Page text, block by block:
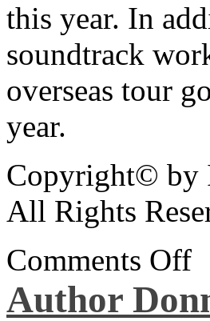
this year. In
soundtrack
overseas tour
year.
Copyright© by
All Rights
Comments Off
Author